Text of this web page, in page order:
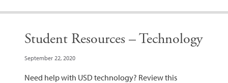
Student Resources – Technology
September 22, 2020
Need help with USD technology? Review this